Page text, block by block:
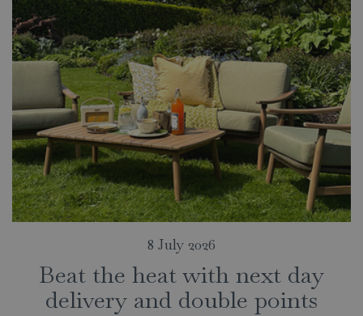
Beat the heat with next day
delivery and double points
8 July 2026